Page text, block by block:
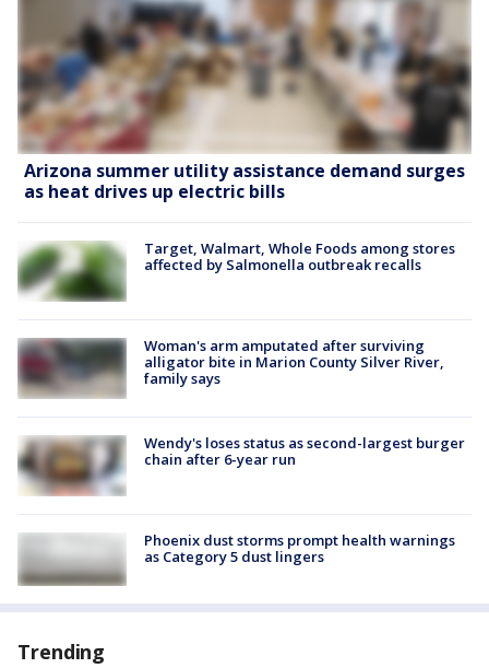
Arizona summer utility assistance demand surges
as heat drives up electric bills
Target, Walmart, Whole Foods among stores
affected by Salmonella outbreak recalls
Woman's arm amputated after surviving
alligator bite in Marion County Silver River,
family says
Wendy's loses status as second-largest burger
chain after 6-year run
Phoenix dust storms prompt health warnings
as Category 5 dust lingers
Trending